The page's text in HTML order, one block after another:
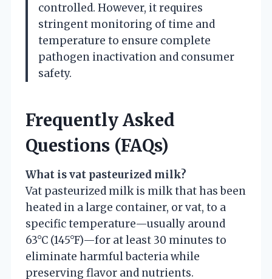
controlled. However, it requires
stringent monitoring of time and
temperature to ensure complete
pathogen inactivation and consumer
safety.
Frequently Asked
Questions (FAQs)
What is vat pasteurized milk?
Vat pasteurized milk is milk that has been
heated in a large container, or vat, to a
specific temperature—usually around
63°C (145°F)—for at least 30 minutes to
eliminate harmful bacteria while
preserving flavor and nutrients.